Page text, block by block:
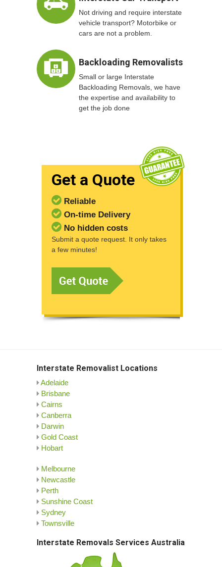
Not driving and require interstate
vehicle transport? Motorbike or
cars are not a problem.
Backloading Removalists
Small or large Interstate
Backloading Removals, we have
the expertise and availability to
get the job done
Get a Quote
Reliable
On-time Delivery
No hidden costs
Submit a quote request. It only takes
a few minutes!
Interstate Removalist Locations
Adelaide
Brisbane
Cairns
Canberra
Darwin
Gold Coast
Hobart
Melbourne
Newcastle
Perth
Sunshine Coast
Sydney
Townsville
Interstate Removals Services Australia